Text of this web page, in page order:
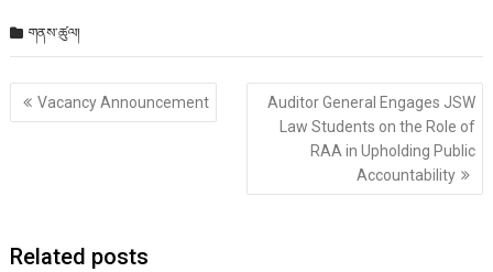
གནས་ཚུལ།
Post
གི་
Vacancy Announcement
Auditor General Engages JSW
Law Students on the Role of
RAA in Upholding Public
Accountability
Related posts